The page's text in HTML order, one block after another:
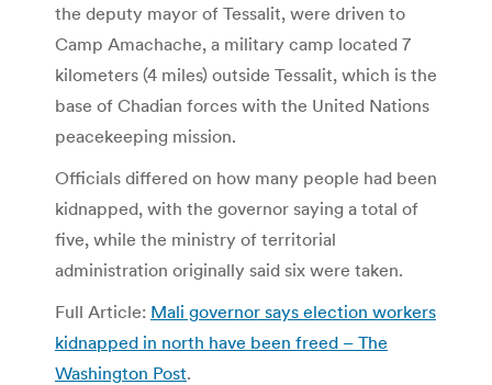
the deputy mayor of Tessalit, were driven to
Camp Amachache, a military camp located 7
kilometers (4 miles) outside Tessalit, which is the
base of Chadian forces with the United Nations
peacekeeping mission.
Officials differed on how many people had been
kidnapped, with the governor saying a total of
five, while the ministry of territorial
administration originally said six were taken.
Full Article: Mali governor says election workers
kidnapped in north have been freed – The
Washington Post.